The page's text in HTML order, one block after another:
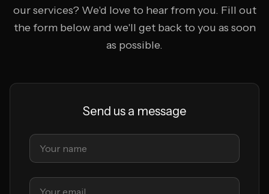
our services? We'd love to hear from you. Fill out
the form below and we'll get back to you as soon
as possible.
Send us a message